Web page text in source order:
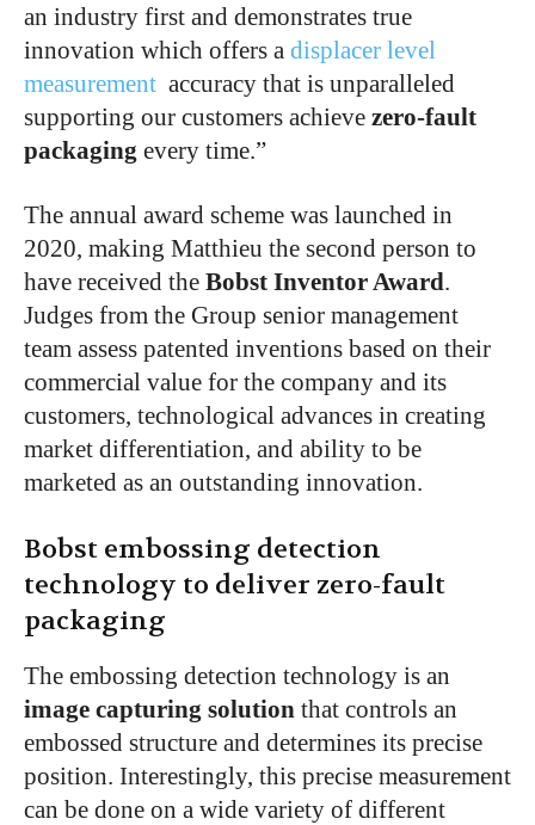
an industry first and demonstrates true
innovation which offers a displacer level
measurement accuracy that is unparalleled
supporting our customers achieve zero-fault
packaging every time.”
The annual award scheme was launched in
2020, making Matthieu the second person to
have received the Bobst Inventor Award.
Judges from the Group senior management
team assess patented inventions based on their
commercial value for the company and its
customers, technological advances in creating
market differentiation, and ability to be
marketed as an outstanding innovation.
Bobst embossing detection
technology to deliver zero-fault
packaging
The embossing detection technology is an
image capturing solution that controls an
embossed structure and determines its precise
position. Interestingly, this precise measurement
can be done on a wide variety of different